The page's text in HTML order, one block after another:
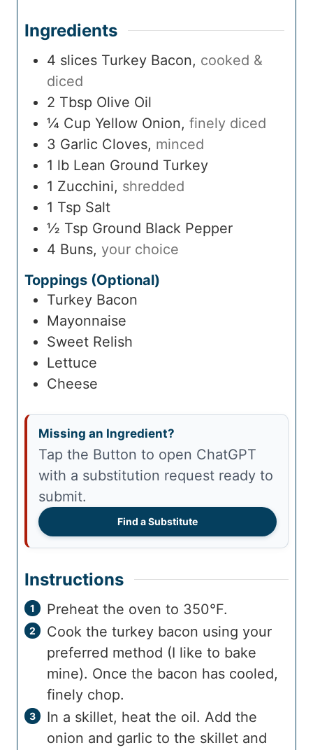
Ingredients
4 slices Turkey Bacon, cooked &
diced
2 Tbsp Olive Oil
¼ Cup Yellow Onion, finely diced
3 Garlic Cloves, minced
1 lb Lean Ground Turkey
1 Zucchini, shredded
1 Tsp Salt
½ Tsp Ground Black Pepper
4 Buns, your choice
Toppings (Optional)
Turkey Bacon
Mayonnaise
Sweet Relish
Lettuce
Cheese
Missing an Ingredient?
Tap the Button to open ChatGPT
with a substitution request ready to
submit.
Find a Substitute
Instructions
Preheat the oven to 350°F.
Cook the turkey bacon using your
preferred method (I like to bake
mine). Once the bacon has cooled,
finely chop.
In a skillet, heat the oil. Add the
onion and garlic to the skillet and